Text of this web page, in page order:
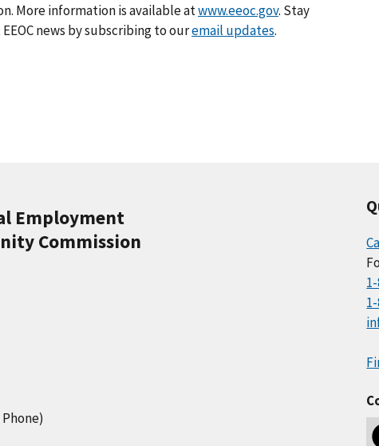
More information is available atwww.eeoc.gov. Stay
news by subscribing to ouremail updates.
Employment
Commission